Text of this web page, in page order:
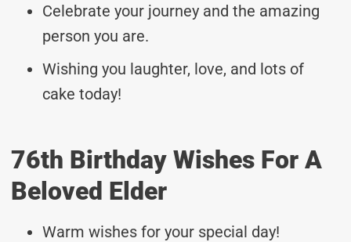
Celebrate your journey and the amazing
person you are.
Wishing you laughter, love, and lots of
cake today!
76th Birthday Wishes For A
Beloved Elder
Warm wishes for your special day!